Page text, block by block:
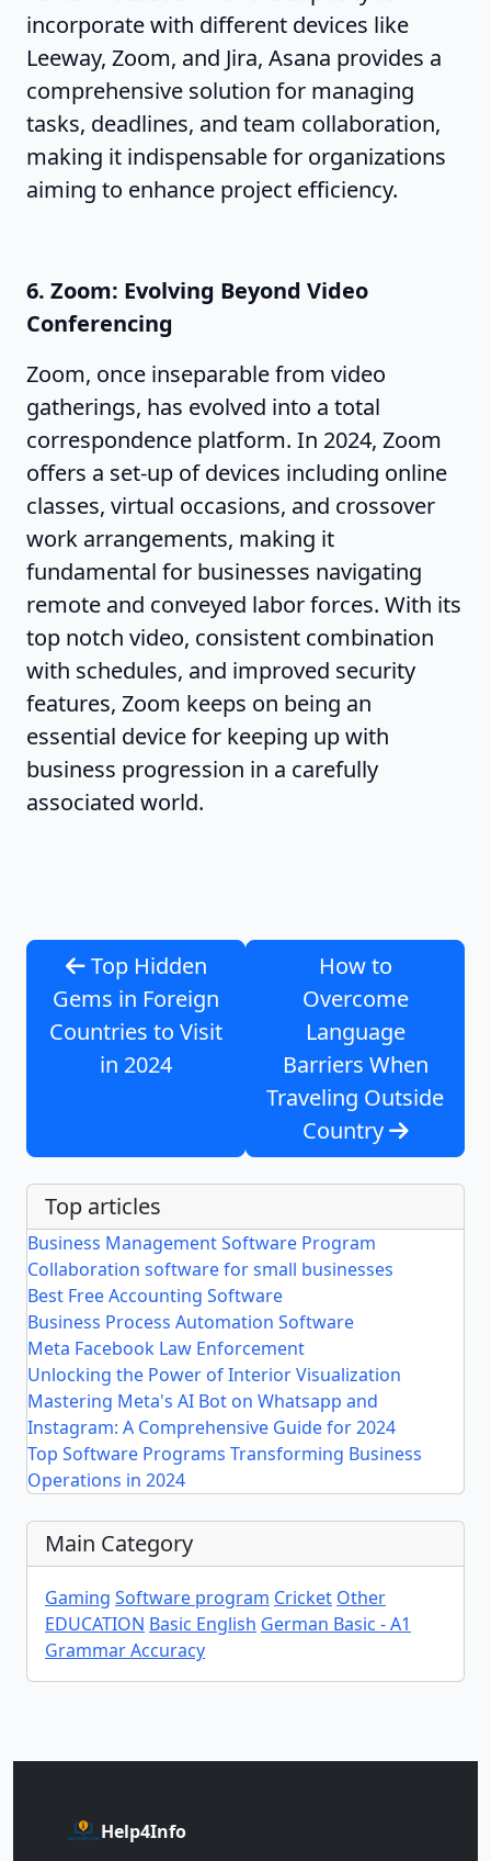
incorporate with different devices like
Leeway, Zoom, and Jira, Asana provides a
comprehensive solution for managing
tasks, deadlines, and team collaboration,
making it indispensable for organizations
aiming to enhance project efficiency.
6. Zoom: Evolving Beyond Video
Conferencing
Zoom, once inseparable from video
gatherings, has evolved into a total
correspondence platform. In 2024, Zoom
offers a set-up of devices including online
classes, virtual occasions, and crossover
work arrangements, making it
fundamental for businesses navigating
remote and conveyed labor forces. With its
top notch video, consistent combination
with schedules, and improved security
features, Zoom keeps on being an
essential device for keeping up with
business progression in a carefully
associated world.
Top Hidden
Gems in Foreign
Countries to Visit
in 2024
How to
Overcome
Language
Barriers When
Traveling Outside
Country
Top articles
Business Management Software Program
Collaboration software for small businesses
Best Free Accounting Software
Business Process Automation Software
Meta Facebook Law Enforcement
Unlocking the Power of Interior Visualization
Mastering Meta's AI Bot on Whatsapp and
Instagram: A Comprehensive Guide for 2024
Top Software Programs Transforming Business
Operations in 2024
Main Category
Gaming Software program Cricket Other
EDUCATION Basic English German Basic - A1
Grammar Accuracy
Help4Info